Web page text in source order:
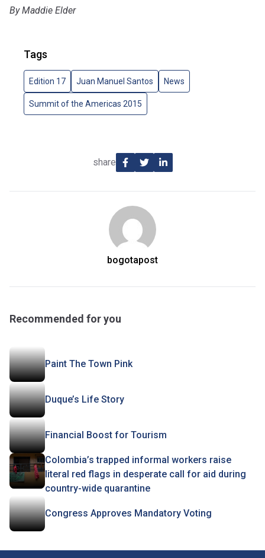
By Maddie Elder
Tags
Edition 17 Juan Manuel Santos News
Summit of the Americas 2015
share
bogotapost
Recommended for you
Paint The Town Pink
Duque’s Life Story
Financial Boost for Tourism
Colombia’s trapped informal workers raise
literal red flags in desperate call for aid during
country-wide quarantine
Congress Approves Mandatory Voting